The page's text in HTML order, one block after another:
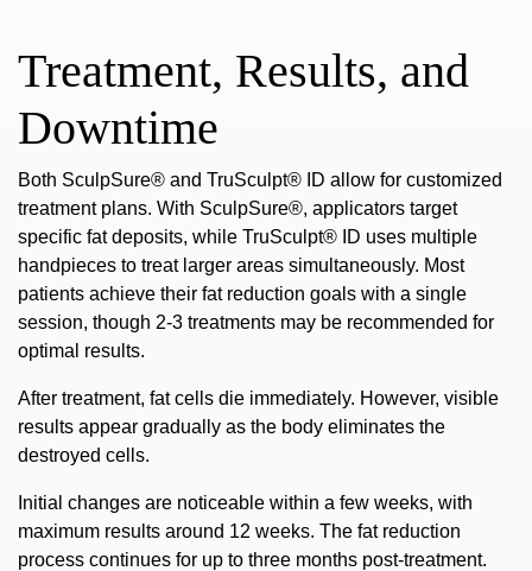
Treatment, Results, and
Downtime
Both SculpSure® and TruSculpt® ID allow for customized
treatment plans. With SculpSure®, applicators target
specific fat deposits, while TruSculpt® ID uses multiple
handpieces to treat larger areas simultaneously. Most
patients achieve their fat reduction goals with a single
session, though 2-3 treatments may be recommended for
optimal results.
After treatment, fat cells die immediately. However, visible
results appear gradually as the body eliminates the
destroyed cells.
Initial changes are noticeable within a few weeks, with
maximum results around 12 weeks. The fat reduction
process continues for up to three months post-treatment.